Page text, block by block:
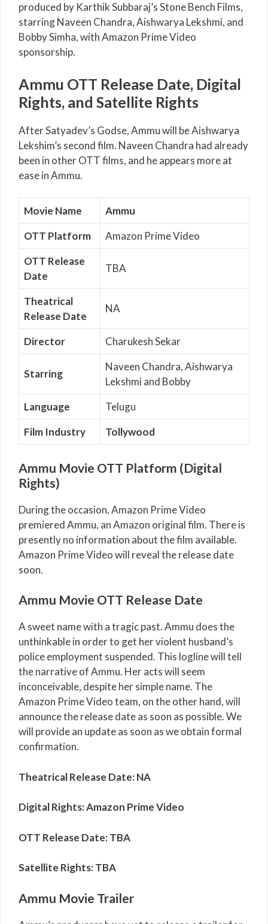
produced by Karthik Subbaraj’s Stone Bench Films,
starring Naveen Chandra, Aishwarya Lekshmi, and
Bobby Simha, with Amazon Prime Video
sponsorship.
Ammu OTT Release Date, Digital
Rights, and Satellite Rights
After Satyadev’s Godse, Ammu will be Aishwarya
Lekshim’s second film. Naveen Chandra had already
been in other OTT films, and he appears more at
ease in Ammu.
Movie Name
Ammu
OTT Platform
Amazon Prime Video
OTT Release
Date
TBA
Theatrical
Release Date
NA
Director Charukesh Sekar
Starring
Naveen Chandra, Aishwarya
Lekshmi and Bobby
Language
Telugu
Film Industry
Tollywood
Ammu Movie OTT Platform (Digital
Rights)
During the occasion, Amazon Prime Video
premiered Ammu, an Amazon original film. There is
presently no information about the film available.
Amazon Prime Video will reveal the release date
soon.
Ammu Movie OTT Release Date
A sweet name with a tragic past. Ammu does the
unthinkable in order to get her violent husband’s
police employment suspended. This logline will tell
the narrative of Ammu. Her acts will seem
inconceivable, despite her simple name. The
Amazon Prime Video team, on the other hand, will
announce the release date as soon as possible. We
will provide an update as soon as we obtain formal
confirmation.
Theatrical Release Date: NA
Digital Rights: Amazon Prime Video
OTT Release Date: TBA
Satellite Rights: TBA
Ammu Movie Trailer